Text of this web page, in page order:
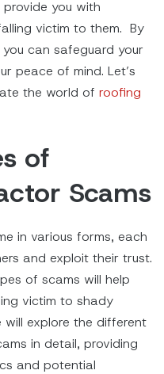
you with
victim to them. By
can safeguard your
peace of mind. Let’s
the world of roofing
of
Scams
in various forms, each
and exploit their trust.
of scams will help
victim to shady
explore the different
in detail, providing
and potential